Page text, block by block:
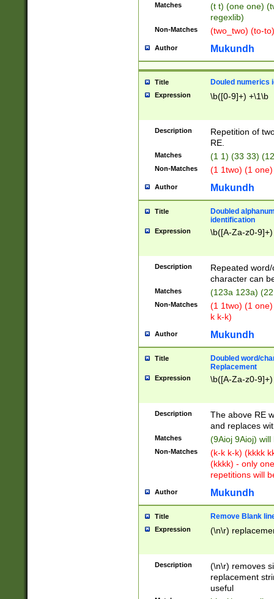
Matches
(t t) (one one)
regexlib)
Non-Matches (two_two) (to-
Author Mukundh
Title Douled numerics
Expression \b([0-9]+) +\1\b
Description
Repetition of
RE.
Matches (1 1) (33 33)
Non-Matches (1 1two) (1
Author Mukundh
Title
Doubled
identification
Expression \b([A-Za-z0-
Description
Repeated
character can
Matches (123a 123a)
Non-Matches
(1 1two) (1
k k-k)
Author Mukundh
Title
Doubled word/
Replacement
Expression \b([A-Za-z0-
Description
The above RE
and replaces
Matches (9Aioj 9Aioj)
Non-Matches
(k-k k-k) (kkkk
(kkkk) - only
repetitions will
Author Mukundh
Title Remove Blank
Expression (\n\r)
Description
(\n\r) removes
replacement
useful